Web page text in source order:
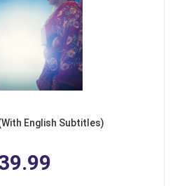
English Subtitles)